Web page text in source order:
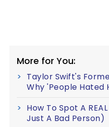
More for You:
Taylor Swift's
Why 'People Hated
How To Spot A
Just A Bad Person)